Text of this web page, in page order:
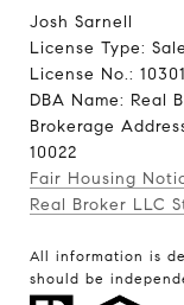
Josh Sarnell
License Type:
License No.:
DBA Name: Real
Brokerage
10022
Fair Housing
Real Broker LLC
All information is
should be